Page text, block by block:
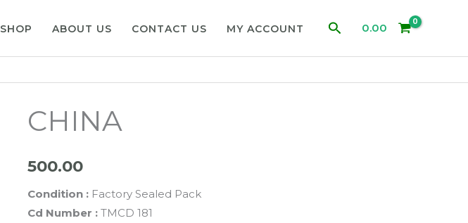
SHOP ABOUT US CONTACT US MY ACCOUNT Search0.00
CHINA
500.00
Condition : Factory Sealed Pack
Cd Number :TMCD 181